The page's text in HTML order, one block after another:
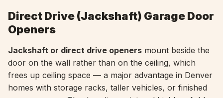
Direct Drive (Jackshaft) Garage Door
Openers
Jackshaft or direct drive openers mount beside the
door on the wall rather than on the ceiling, which
frees up ceiling space — a major advantage in Denver
homes with storage racks, taller vehicles, or finished